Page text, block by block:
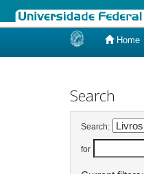
Home
Search
Search:
for